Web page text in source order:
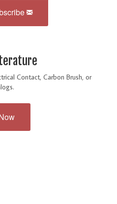
Contact, Carbon Brush, or